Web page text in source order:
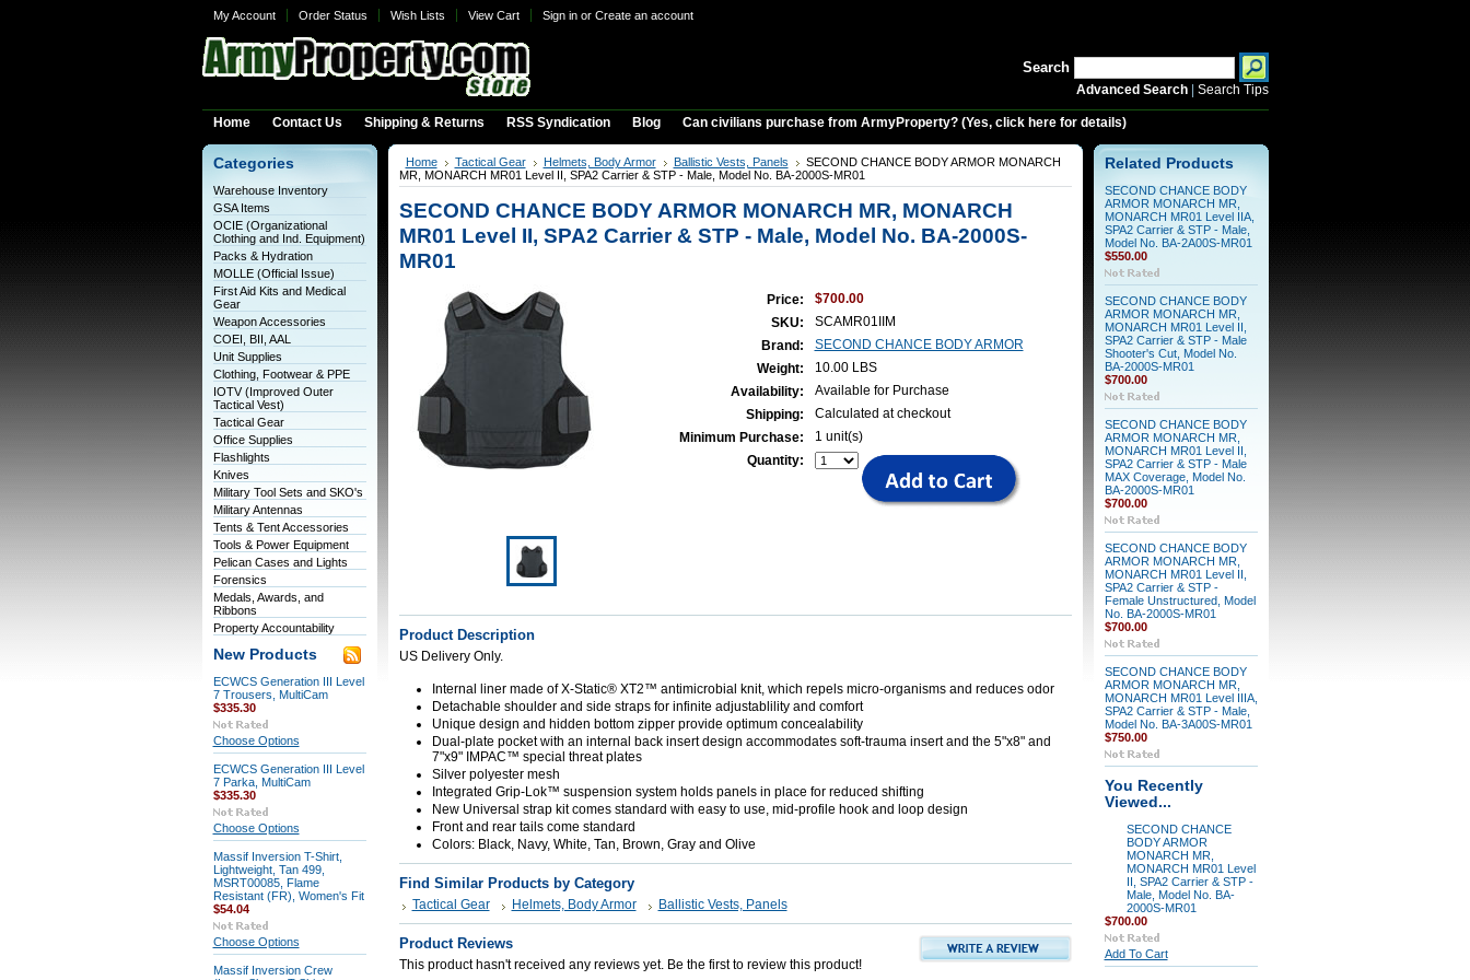
My Account Order Status Wish Lists View Cart Sign inor Create an account
Search
Advanced Search| Search Tips
Home Contact Us Shipping & Returns RSS Syndication Blog Can civilians purchase from ArmyProperty? (Yes, click here for details)
Categories
Warehouse Inventory
GSA Items
OCIE (Organizational
Clothing and Ind. Equipment)
Packs & Hydration
MOLLE (Official Issue)
First Aid Kits and Medical
Gear
Weapon Accessories
COEI, BII, AAL
Unit Supplies
Clothing, Footwear & PPE
IOTV (Improved Outer
Tactical Vest)
Tactical Gear
Office Supplies
Flashlights
Knives
Military Tool Sets and SKO's
Military Antennas
Tents & Tent Accessories
Tools & Power Equipment
Pelican Cases and Lights
Forensics
Medals, Awards, and
Ribbons
Property Accountability
New Products
ECWCS Generation III Level
7 Trousers, MultiCam
$335.30
Choose Options
ECWCS Generation III Level
7 Parka, MultiCam
$335.30
Choose Options
Massif Inversion T-Shirt,
Lightweight, Tan 499,
MSRT00085, Flame
Resistant (FR), Women's Fit
$54.04
Choose Options
Massif Inversion Crew
Home Tactical Gear Helmets, Body Armor Ballistic Vests, Panels
SECOND CHANCE BODY ARMOR MONARCH
MR, MONARCH MR01 Level II, SPA2 Carrier & STP - Male, Model No. BA-2000S-MR01
SECOND CHANCE BODY ARMOR MONARCH MR, MONARCH
MR01 Level II, SPA2 Carrier & STP - Male, Model No. BA-2000S-
MR01
Price:
$700.00
SKU:
SCAMR01IIM
Brand:
SECOND CHANCE BODY ARMOR
Weight:
10.00 LBS
Availability:
Available for Purchase
Shipping:
Calculated at checkout
Minimum Purchase:
1 unit(s)
Quantity:
Product Description
US Delivery Only.
Internal liner made of X-Static® XT2™ antimicrobial knit, which repels micro-organisms and reduces odor
Detachable shoulder and side straps for infinite adjustablility and comfort
Unique design and hidden bottom zipper provide optimum concealability
Dual-plate pocket with an internal back insert design accommodates soft-trauma insert and the 5"x8" and
7"x9" IMPAC™ special threat plates
Silver polyester mesh
Integrated Grip-Lok™ suspension system holds panels in place for reduced shifting
New Universal strap kit comes standard with easy to use, mid-profile hook and loop design
Front and rear tails come standard
Colors: Black, Navy, White, Tan, Brown, Gray and Olive
Find Similar Products by Category
Tactical Gear Helmets, Body Armor Ballistic Vests, Panels
Product Reviews
This product hasn't received any reviews yet. Be the first to review this product!
Related Products
SECOND CHANCE BODY
ARMOR MONARCH MR,
MONARCH MR01 Level IIA,
SPA2 Carrier & STP - Male,
Model No. BA-2A00S-MR01
$550.00
SECOND CHANCE BODY
ARMOR MONARCH MR,
MONARCH MR01 Level II,
SPA2 Carrier & STP - Male
Shooter's Cut, Model No.
BA-2000S-MR01
$700.00
SECOND CHANCE BODY
ARMOR MONARCH MR,
MONARCH MR01 Level II,
SPA2 Carrier & STP - Male
MAX Coverage, Model No.
BA-2000S-MR01
$700.00
SECOND CHANCE BODY
ARMOR MONARCH MR,
MONARCH MR01 Level II,
SPA2 Carrier & STP -
Female Unstructured, Model
No. BA-2000S-MR01
$700.00
SECOND CHANCE BODY
ARMOR MONARCH MR,
MONARCH MR01 Level IIIA,
SPA2 Carrier & STP - Male,
Model No. BA-3A00S-MR01
$750.00
You Recently
Viewed...
SECOND CHANCE
BODY ARMOR
MONARCH MR,
MONARCH MR01 Level
II, SPA2 Carrier & STP -
Male, Model No. BA-
2000S-MR01
$700.00
Add To Cart